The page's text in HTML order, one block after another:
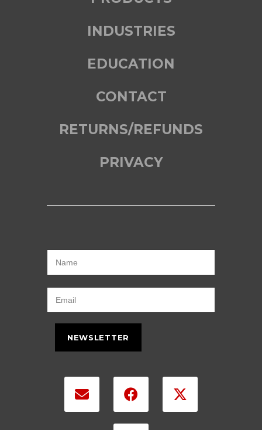
INDUSTRIES
EDUCATION
CONTACT
RETURNS/REFUNDS
PRIVACY
NEWSLETTER